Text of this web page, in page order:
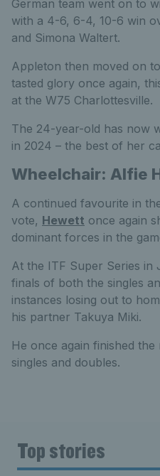
German team went on to
with a 4-6, 6-4, 10-6 win
and Simona Waltert.
Appleton then moved on
tasted glory once again,
at the W75 Charlottesville.
The 24-year-old has now
in 2024 – the best of her
Wheelchair: Alfie
A continued favourite in
vote, Hewett once again
dominant forces in the
At the ITF Super Series in
finals of both the singles
instances losing out to
his partner Takuya Miki.
He once again finished
singles and doubles.
Top stories